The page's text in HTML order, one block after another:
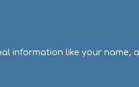
information like your name,